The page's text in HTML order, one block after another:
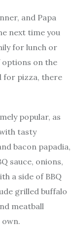
and Papa
next time you
for lunch or
options on the
for pizza, there
popular, as
tasty
bacon papadia,
sauce, onions,
a side of BBQ
grilled buffalo
meatball